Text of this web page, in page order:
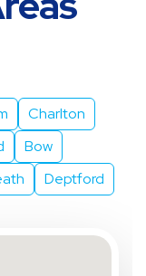
Charlton
Bow
Deptford